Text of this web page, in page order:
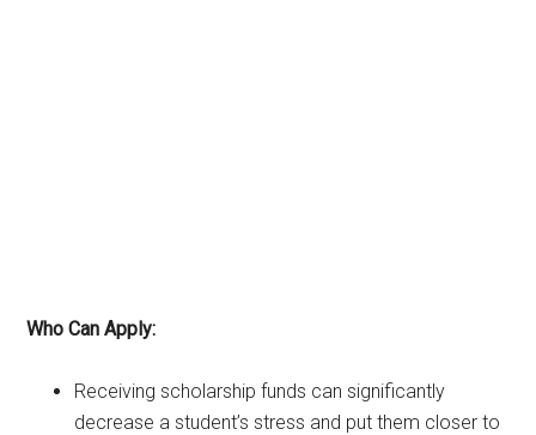
Who Can Apply:
Receiving scholarship funds can significantly
decrease a student’s stress and put them closer to